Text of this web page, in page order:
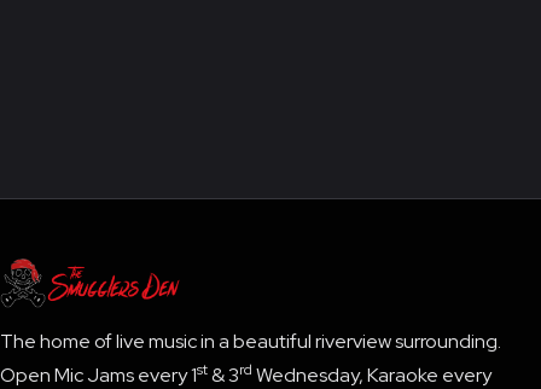
The home of live music in a beautiful riverview surrounding.
Open Mic Jams every 1st & 3rd Wednesday, Karaoke every